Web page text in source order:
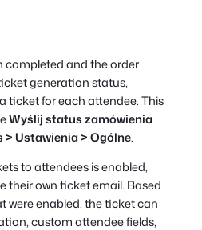
completed and the order
generation status,
ticket for each attendee. This
Wyślij status zamówienia
> Ustawienia > Ogólne.
to attendees is enabled,
their own ticket email. Based
were enabled, the ticket can
custom attendee fields,